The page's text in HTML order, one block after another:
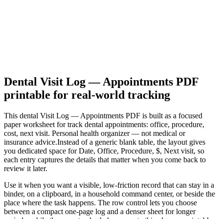
Dental Visit Log — Appointments PDF
printable for real-world tracking
This dental Visit Log — Appointments PDF is built as a focused
paper worksheet fortrack dental appointments: office, procedure,
cost, next visit. Personal health organizer — not medical or
insurance advice.Instead of a generic blank table, the layout gives
you dedicated space forDate, Office, Procedure, $, Next visit, so
each entry captures the details that matter when you come back to
review it later.
Use it when you want a visible, low-friction record that can stay in a
binder, on a clipboard, in a household command center, or beside the
place where the task happens. The row control lets you choose
between a compact one-page log and a denser sheet for longer